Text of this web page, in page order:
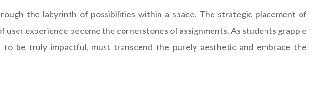
the labyrinth of possibilities within a space. The strategic placement of
experience become the cornerstones of assignments. As students grapple
be truly impactful, must transcend the purely aesthetic and embrace the